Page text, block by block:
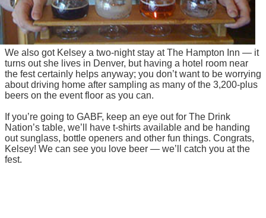
We also got Kelsey a two-night stay at The Hampton Inn — it
turns out she lives in Denver, but having a hotel room near
the fest certainly helps anyway; you don’t want to be worrying
about driving home after sampling as many of the 3,200-plus
beers on the event floor as you can.
If you’re going to GABF, keep an eye out for The Drink
Nation’s table, we’ll have t-shirts available and be handing
out sunglass, bottle openers and other fun things. Congrats,
Kelsey! We can see you love beer — we’ll catch you at the
fest.